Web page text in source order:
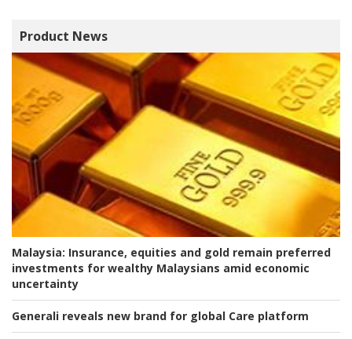
Product News
Malaysia: Insurance, equities and gold remain preferred
investments for wealthy Malaysians amid economic
uncertainty
Generali reveals new brand for global Care platform